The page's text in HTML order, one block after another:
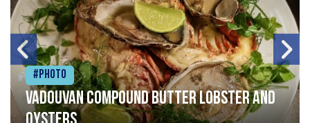
#Photo
Vadouvan compound butter lobster and